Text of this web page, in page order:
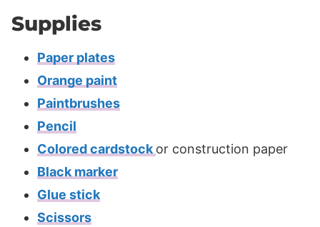
Supplies
Paper plates
Orange paint
Paintbrushes
Pencil
Colored cardstock or construction paper
Black marker
Glue stick
Scissors